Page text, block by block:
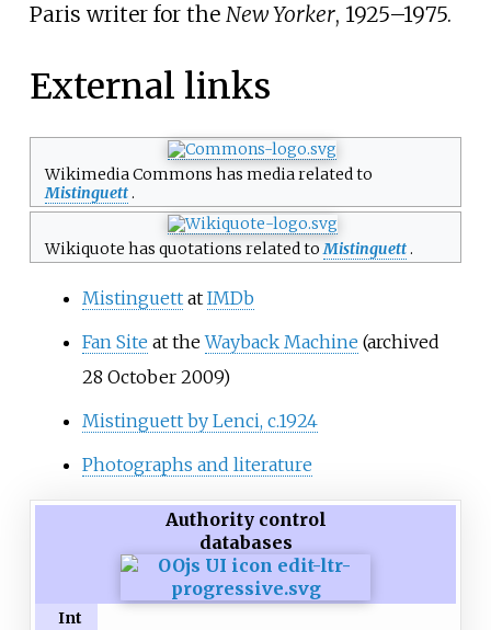
Paris writer for the New Yorker, 1925–1975.
External links
Wikimedia Commons has media related to
Mistinguett.
Wikiquote has quotations related toMistinguett.
Mistinguett at IMDb
Fan Site at theWayback Machine (archived
28 October 2009)
Mistinguett by Lenci, c.1924
Photographs and literature
Authority control
databases
Int